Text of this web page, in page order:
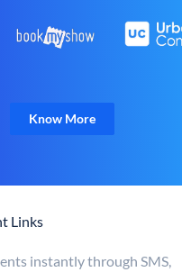
Know More
Links
instantly through SMS,